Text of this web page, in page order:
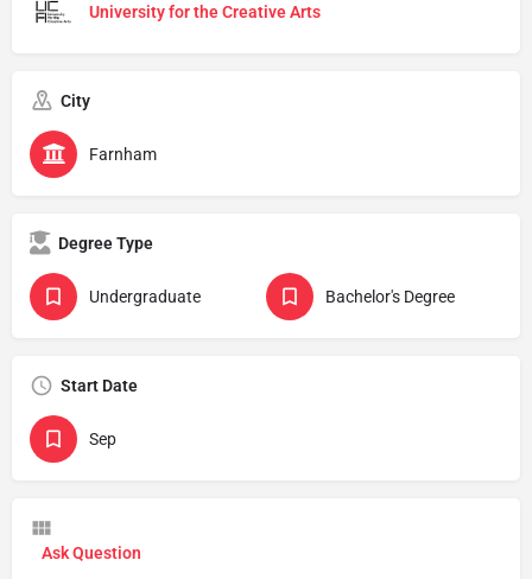
University for the Creative Arts
City
Farnham
Degree Type
Undergraduate Bachelor's Degree
Start Date
Sep
Ask Question